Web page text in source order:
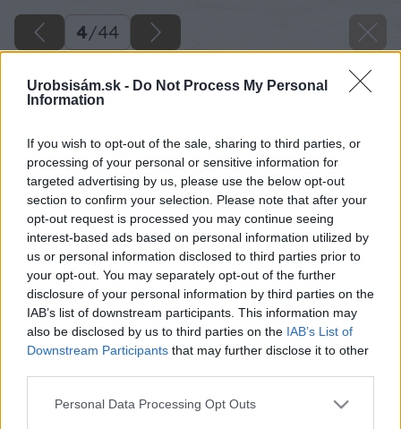
Urobsisám.sk - Do Not Process My Personal
Information
If you wish to opt-out of the sale, sharing to third parties, or
processing of your personal or sensitive information for
targeted advertising by us, please use the below opt-out
section to confirm your selection. Please note that after your
opt-out request is processed you may continue seeing
interest-based ads based on personal information utilized by
us or personal information disclosed to third parties prior to
your opt-out. You may separately opt-out of the further
disclosure of your personal information by third parties on the
IAB’s list of downstream participants. This information may
also be disclosed by us to third parties on the IAB’s List of
Downstream Participants that may further disclose it to other
Please note that this website/app uses one or more Google
Personal Data Processing Opt Outs
4/44
Malá záhradná pergola za jediný víkend